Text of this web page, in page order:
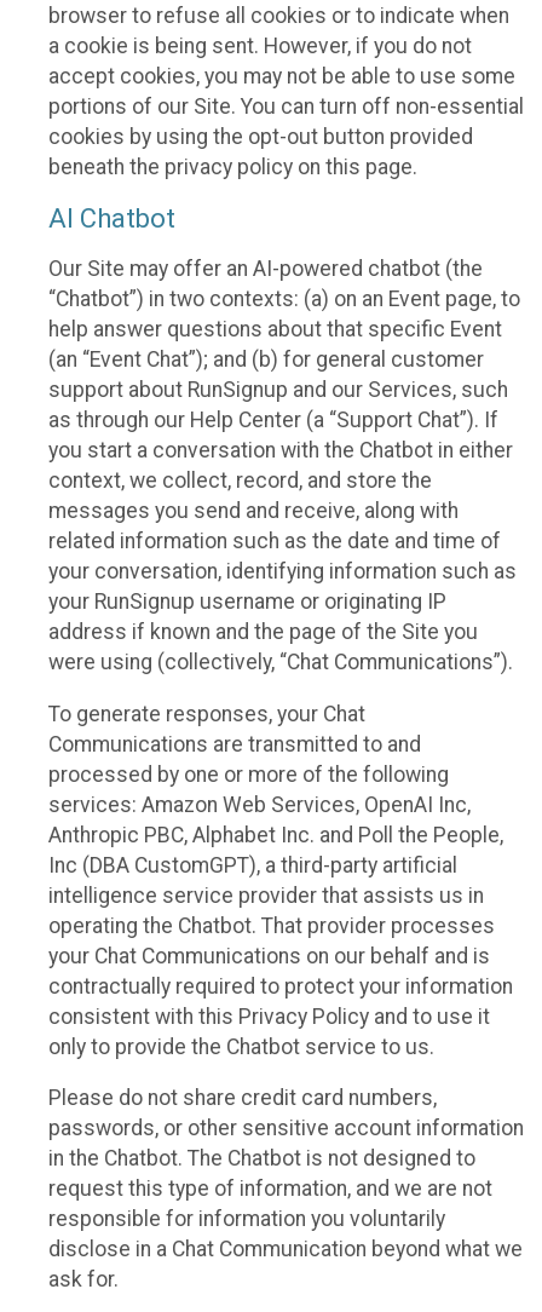
browser to refuse all cookies or to indicate when
a cookie is being sent. However, if you do not
accept cookies, you may not be able to use some
portions of our Site. You can turn off non-essential
cookies by using the opt-out button provided
beneath the privacy policy on this page.
AI Chatbot
Our Site may offer an AI-powered chatbot (the
“Chatbot”) in two contexts: (a) on an Event page, to
help answer questions about that specific Event
(an “Event Chat”); and (b) for general customer
support about RunSignup and our Services, such
as through our Help Center (a “Support Chat”). If
you start a conversation with the Chatbot in either
context, we collect, record, and store the
messages you send and receive, along with
related information such as the date and time of
your conversation, identifying information such as
your RunSignup username or originating IP
address if known and the page of the Site you
were using (collectively, “Chat Communications”).
To generate responses, your Chat
Communications are transmitted to and
processed by one or more of the following
services: Amazon Web Services, OpenAI Inc,
Anthropic PBC, Alphabet Inc. and Poll the People,
Inc (DBA CustomGPT), a third-party artificial
intelligence service provider that assists us in
operating the Chatbot. That provider processes
your Chat Communications on our behalf and is
contractually required to protect your information
consistent with this Privacy Policy and to use it
only to provide the Chatbot service to us.
Please do not share credit card numbers,
passwords, or other sensitive account information
in the Chatbot. The Chatbot is not designed to
request this type of information, and we are not
responsible for information you voluntarily
disclose in a Chat Communication beyond what we
ask for.